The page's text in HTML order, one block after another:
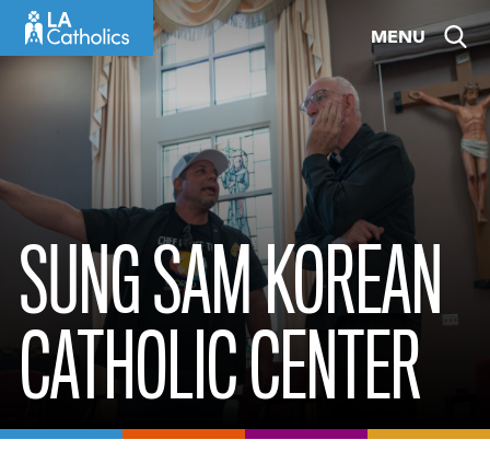
MENU
SUNG SAM KOREAN
CATHOLIC CENTER